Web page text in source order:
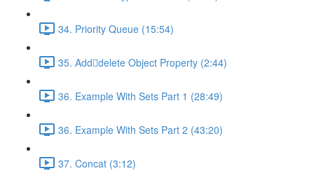
34. Priority Queue (15:54)
35. Adddelete Object Property (2:44)
36. Example With Sets Part 1 (28:49)
36. Example With Sets Part 2 (43:20)
37. Concat (3:12)